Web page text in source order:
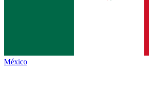
México